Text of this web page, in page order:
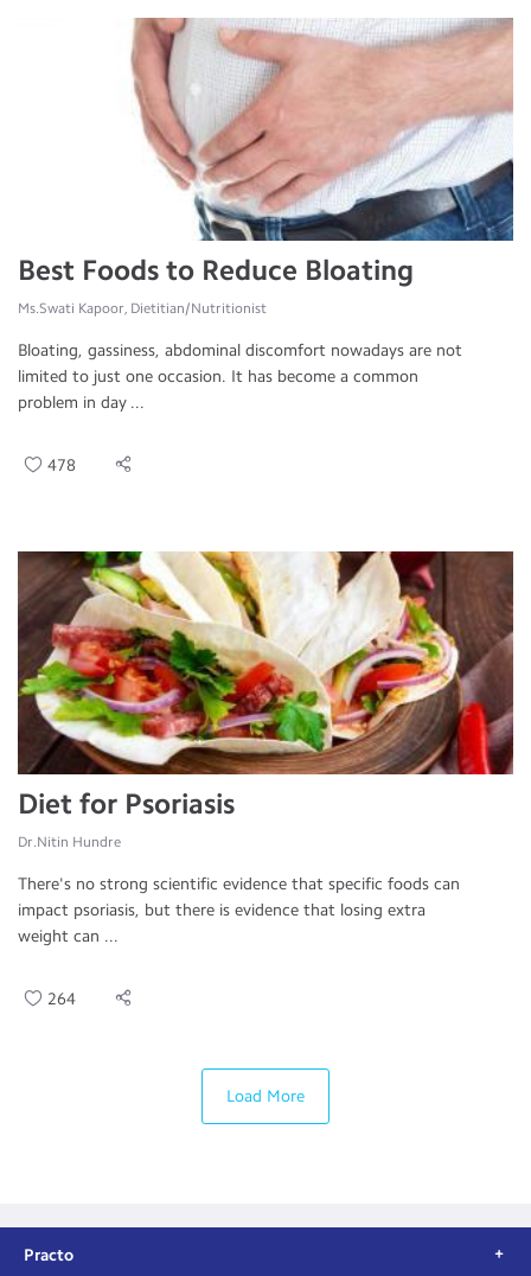
Best Foods to Reduce Bloating
Ms.Swati Kapoor, Dietitian/Nutritionist
Bloating, gassiness, abdominal discomfort nowadays are not
limited to just one occasion. It has become a common
problem in day ...
478
Diet for Psoriasis
Dr.Nitin Hundre
There's no strong scientific evidence that specific foods can
impact psoriasis, but there is evidence that losing extra
weight can ...
264
Load More
Practo